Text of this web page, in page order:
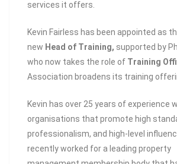
services it offers.
Kevin Fairless has been appointed as
new Head of Training, supported by
who now takes the role of Training
Association broadens its training
Kevin has over 25 years of experience
organisations that promote high
professionalism, and high-level
recently worked for a leading property